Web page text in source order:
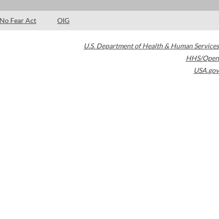
No Fear Act OIG
U.S. Department of Health & Human Services
HHS/Open
USA.gov